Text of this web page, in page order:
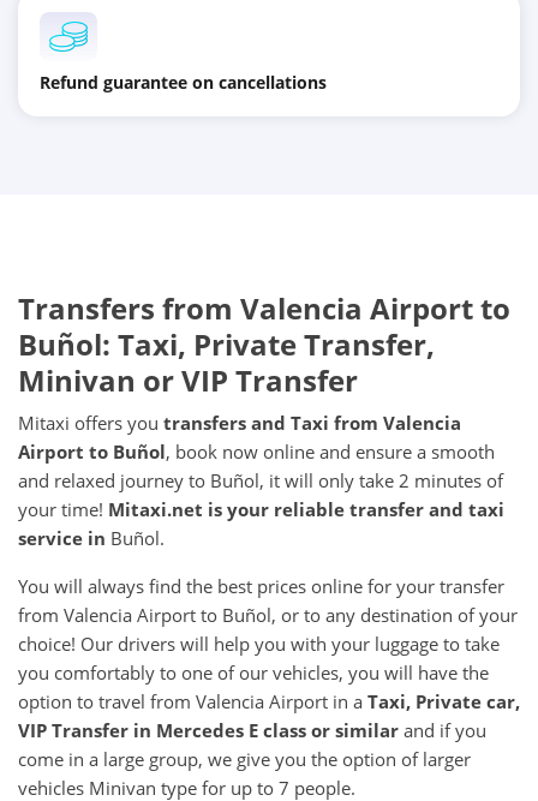
Refund guarantee on cancellations
Transfers from Valencia Airportto
Buñol: Taxi, Private Transfer,
Minivan or VIP Transfer
Mitaxi offers you transfers and Taxi from Valencia
Airport to Buñol, book now online and ensure a smooth
and relaxed journey to Buñol, it will only take 2 minutes of
your time! Mitaxi.net is your reliable transfer and taxi
service in Buñol.
You will always find the best prices online for your transfer
from Valencia Airport to Buñol, or to any destination of your
choice! Our drivers will help you with your luggage to take
you comfortably to one of our vehicles, you will have the
option to travel from Valencia Airport in a Taxi, Private car,
VIP Transfer in Mercedes E class or similar and if you
come in a large group, we give you the option of larger
vehicles Minivan type for up to 7 people.